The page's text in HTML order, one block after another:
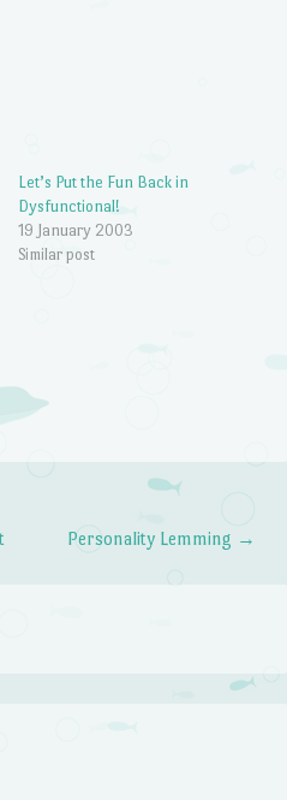
Let’s Put the Fun Back in
Dysfunctional!
19 January 2003
Similar post
Personality Lemming →